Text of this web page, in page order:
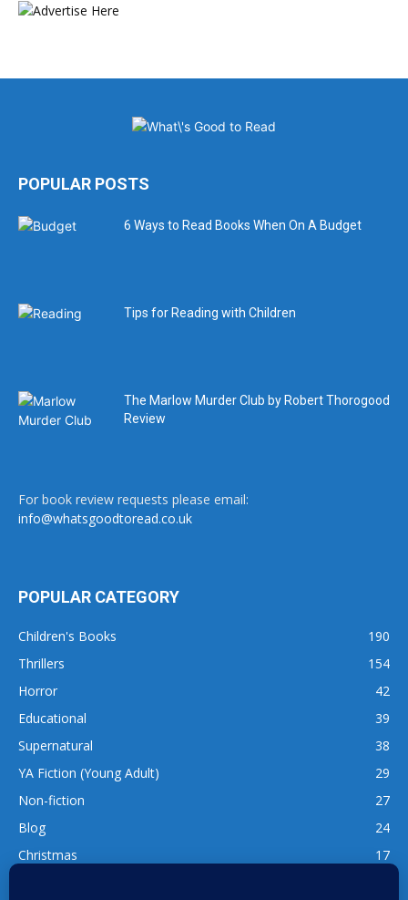
POPULAR POSTS
6 Ways to Read Books When On A Budget
Tips for Reading with Children
The Marlow Murder Club by Robert Thorogood
Review
For book review requests please email:
info@whatsgoodtoread.co.uk
POPULAR CATEGORY
Children's Books
190
Thrillers
154
Horror
42
Educational
39
Supernatural
38
YA Fiction (Young Adult)
29
Non-fiction
27
Blog
24
Christmas
17